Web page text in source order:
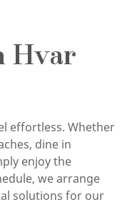
Hvar
effortless. Whether
dine in
enjoy the
we arrange
solutions for our